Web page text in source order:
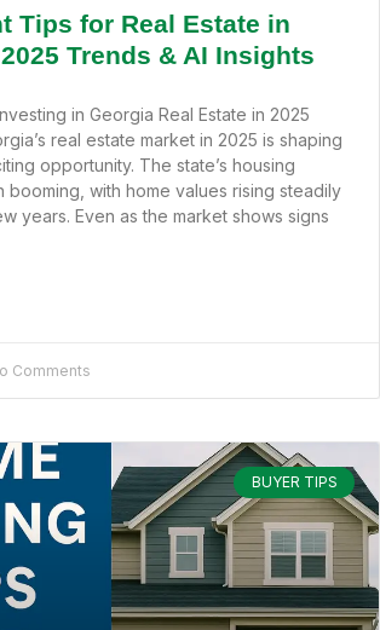
Tips for Real Estate in
Trends & AI Insights
in Georgia Real Estate in 2025
real estate market in 2025 is shaping
opportunity. The state’s housing
booming, with home values rising steadily
years. Even as the market shows signs
Comments
BUYER TIPS